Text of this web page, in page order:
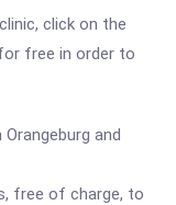
click on the
free in order to
and
free of charge, to